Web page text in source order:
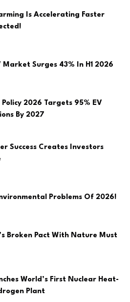
Is Accelerating Faster
Market Surges 43% In H1 2026
Policy 2026 Targets 95% EV
By 2027
Success Creates Investors
Problems Of 2026!
Broken Pact With Nature Must
World’s First Nuclear Heat-
Plant